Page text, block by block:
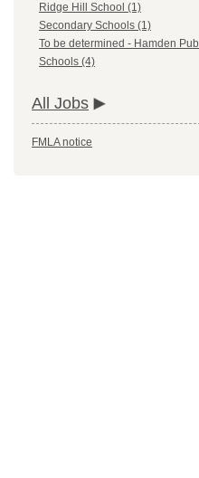
Ridge Hill School (1)
Secondary Schools (1)
To be determined - Hamden
Schools (4)
All Jobs
FMLA notice